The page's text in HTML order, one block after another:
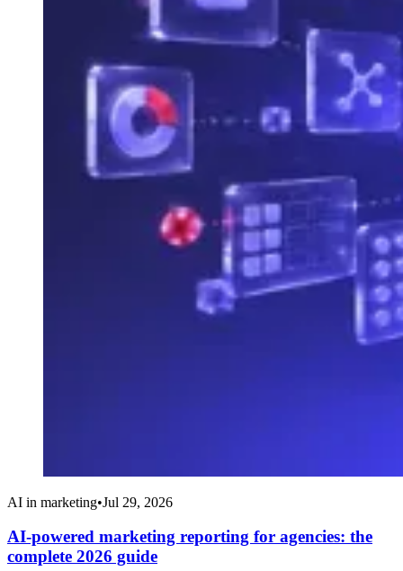
AI in marketing•Jul 29, 2026
AI-powered marketing reporting for agencies: the
complete 2026 guide